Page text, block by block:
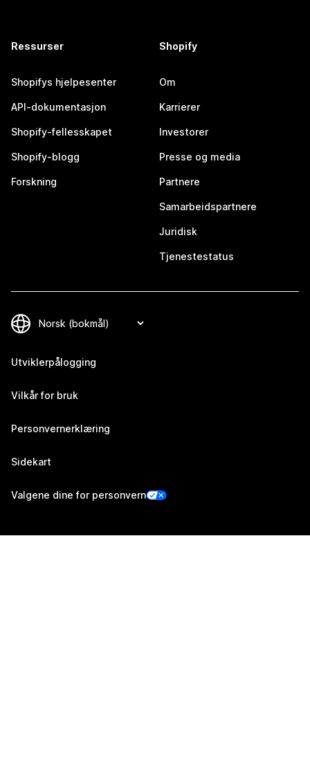
Ressurser
Shopifys hjelpesenter
API-dokumentasjon
Shopify-fellesskapet
Shopify-blogg
Forskning
Shopify
Om
Karrierer
Investorer
Presse og media
Partnere
Samarbeidspartnere
Juridisk
Tjenestestatus
Utviklerpålogging
Vilkår for bruk
Personvernerklæring
Sidekart
Valgene dine for personvern